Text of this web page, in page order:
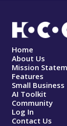
Home
About Us
Mission
Features
Small Business
AI Toolkit
Community
Log In
Contact Us